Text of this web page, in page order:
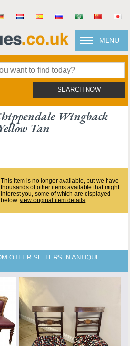
MENU
SEARCH NOW
Wingback
Tan
This item is no longer available, but we have
thousands of other items available that might
interest you, some of which are displayed
below.view original item details
OTHER SELLERS IN ANTIQUE